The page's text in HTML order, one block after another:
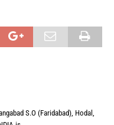
S.O (Faridabad), Hodal,